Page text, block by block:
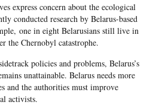
express concern about the ecological
conducted research by Belarus-based
one in eight Belarusians still live in
the Chernobyl catastrophe.
policies and problems, Belarus’s
unattainable. Belarus needs more
and the authorities must improve
activists.